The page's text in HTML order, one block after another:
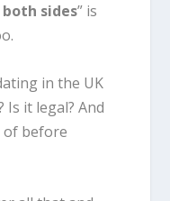
sides” is
in the UK
Is it legal? And
of before